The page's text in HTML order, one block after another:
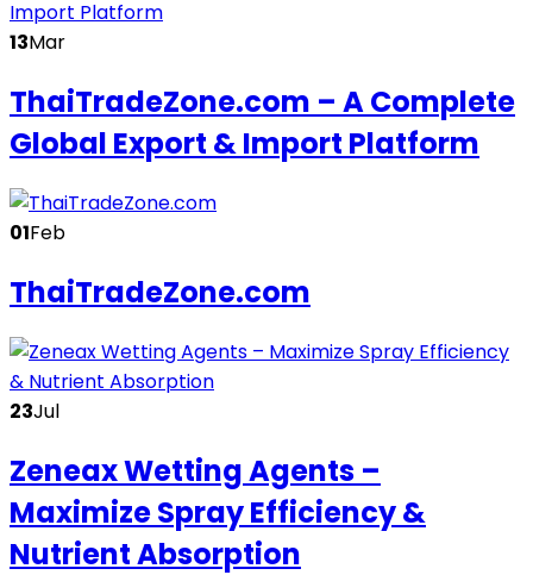
13Mar
ThaiTradeZone.com – A Complete
Global Export & Import Platform
01Feb
ThaiTradeZone.com
23Jul
Zeneax Wetting Agents –
Maximize Spray Efficiency &
Nutrient Absorption